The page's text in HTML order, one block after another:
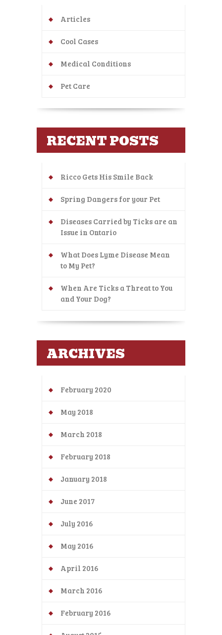
Articles
Cool Cases
Medical Conditions
Pet Care
RECENT POSTS
Ricco Gets His Smile Back
Spring Dangers for your Pet
Diseases Carried by Ticks are an
Issue in Ontario
What Does Lyme Disease Mean
to My Pet?
When Are Ticks a Threat to You
and Your Dog?
ARCHIVES
February 2020
May 2018
March 2018
February 2018
January 2018
June 2017
July 2016
May 2016
April 2016
March 2016
February 2016